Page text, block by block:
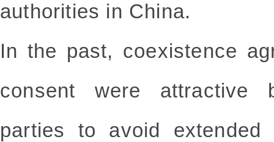
authorities in China.
In the past, coexistence
consent were attractive
parties to avoid extended